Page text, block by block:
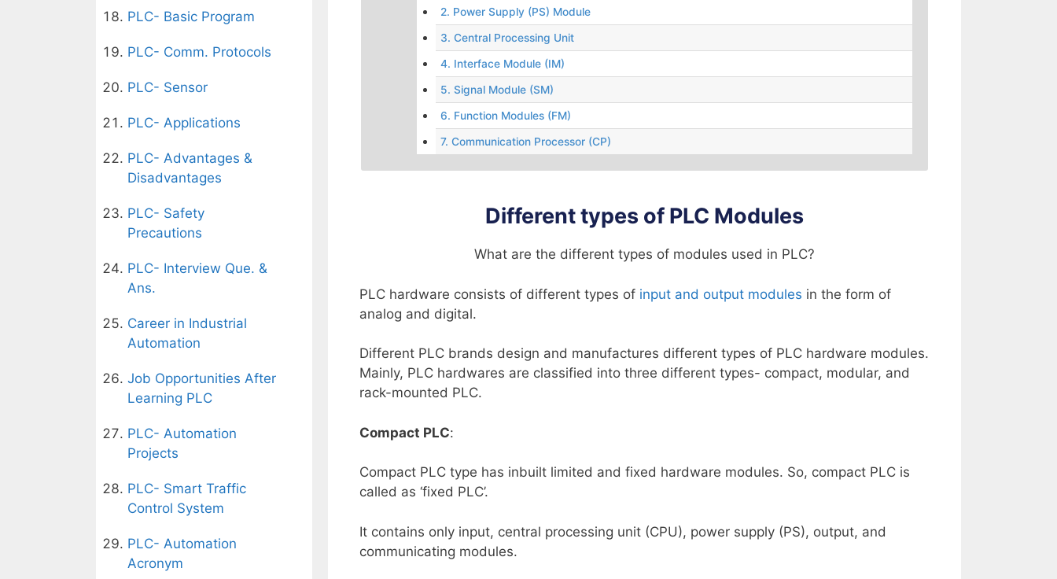
2. Power Supply (PS) Module
3. Central Processing Unit
4. Interface Module (IM)
5. Signal Module (SM)
6. Function Modules (FM)
7. Communication Processor (CP)
Different types of PLC Modules
What are the different types of modules used in PLC?
PLC hardware consists of different types of input and output modules in the form of
analog and digital.
Different PLC brands design and manufactures different types of PLC hardware modules.
Mainly, PLC hardwares are classified into three different types- compact, modular, and
rack-mounted PLC.
Compact PLC:
Compact PLC type has inbuilt limited and fixed hardware modules. So, compact PLC is
called as ‘fixed PLC’.
It contains only input, central processing unit (CPU), power supply (PS), output, and
communicating modules.
PLC- Basic Program
PLC- Comm. Protocols
PLC- Sensor
PLC- Applications
PLC- Advantages &
Disadvantages
PLC- Safety
Precautions
PLC- Interview Que. &
Ans.
Career in Industrial
Automation
Job Opportunities After
Learning PLC
PLC- Automation
Projects
PLC- Smart Traffic
Control System
PLC- Automation
Acronym